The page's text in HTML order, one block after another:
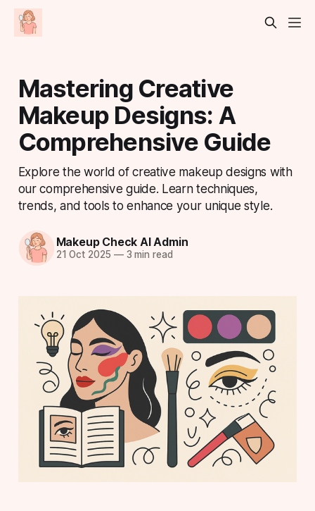
Mastering Creative
Makeup Designs: A
Comprehensive Guide
Explore the world of creative makeup designs with
our comprehensive guide. Learn techniques,
trends, and tools to enhance your unique style.
Makeup Check AI Admin
21 Oct 2025 —3 min read